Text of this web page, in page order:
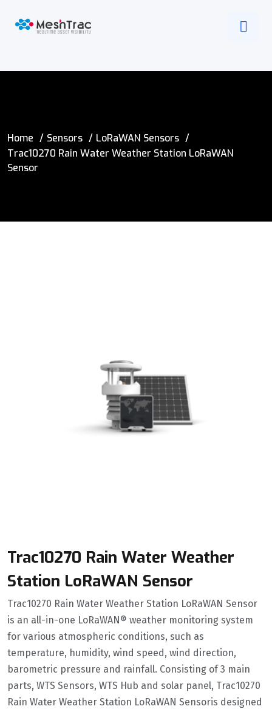
Home Sensors
LoRaWAN Sensors
Trac10270 Rain Water Weather Station LoRaWAN
Sensor
Trac10270 Rain Water Weather
Station LoRaWAN Sensor
Trac10270 Rain Water Weather Station LoRaWAN Sensor
is an all-in-one LoRaWAN® weather monitoring system
for various atmospheric conditions, such as
temperature, humidity, wind speed, wind direction,
barometric pressure and rainfall. Consisting of 3 main
parts, WTS Sensors, WTS Hub and solar panel, Trac10270
Rain Water Weather Station LoRaWAN Sensoris designed